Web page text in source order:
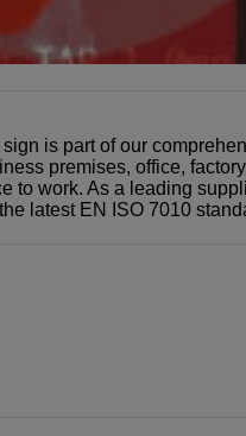
is part of our
premises, office,
to work. As a leading
latest EN ISO 7010